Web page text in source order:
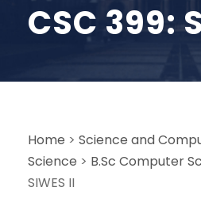
CSC 399:
Home > Science and
Science > B.Sc Computer
SIWES II